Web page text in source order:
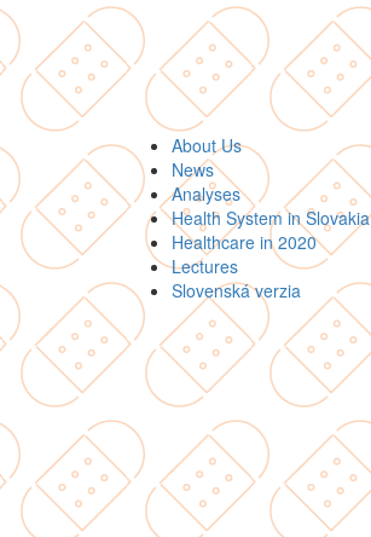
About Us
News
Analyses
Health System in Slovakia
Healthcare in 2020
Lectures
Slovenská verzia